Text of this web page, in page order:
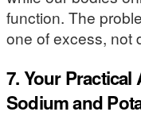
function. The
one of excess, not
7. Your
Sodium and